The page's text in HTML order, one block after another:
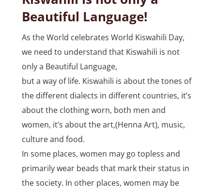
Beautiful Language!
As the World celebrates World Kiswahili Day,
we need to understand that Kiswahili is not
only a Beautiful Language,
but a way of life. Kiswahili is about the tones of
the different dialects in different countries, it’s
about the clothing worn, both men and
women, it’s about the art,(Henna Art), music,
culture and food.
In some places, women may go topless and
primarily wear beads that mark their status in
the society. In other places, women may be